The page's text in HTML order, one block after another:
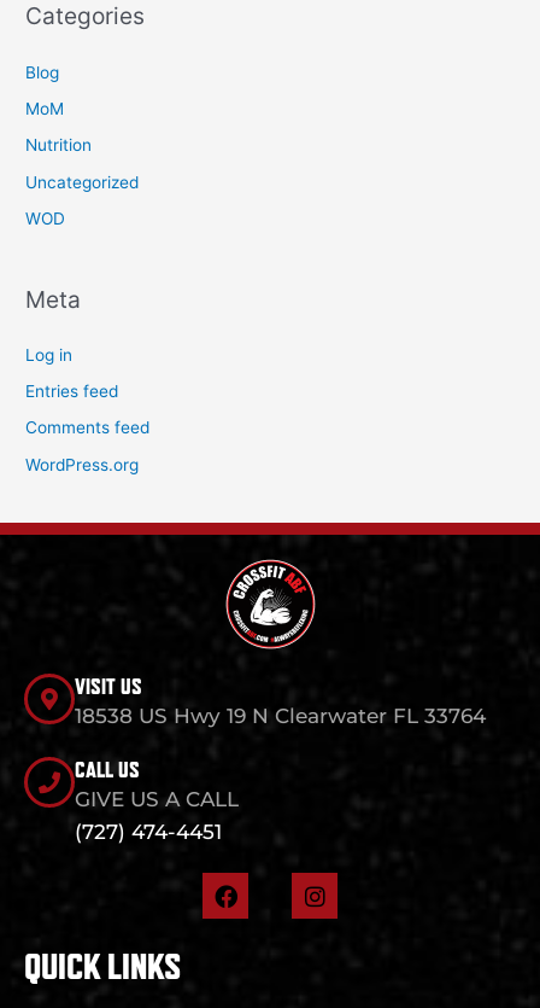
Categories
Blog
MoM
Nutrition
Uncategorized
WOD
Meta
Log in
Entries feed
Comments feed
WordPress.org
VISIT US
18538 US Hwy 19 N Clearwater FL 33764
CALL US
GIVE US A CALL
(727) 474-4451
F
a
I
n
QUICK LINKS